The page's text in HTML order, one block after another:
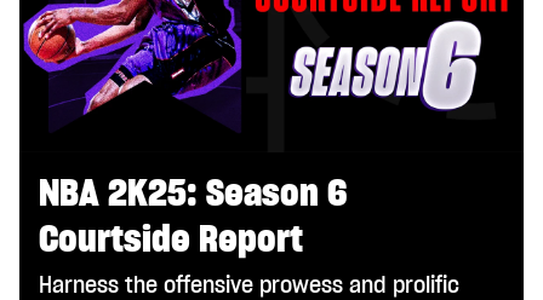
NBA 2K25: Season 6
Courtside Report
Harness the offensive prowess and prolific